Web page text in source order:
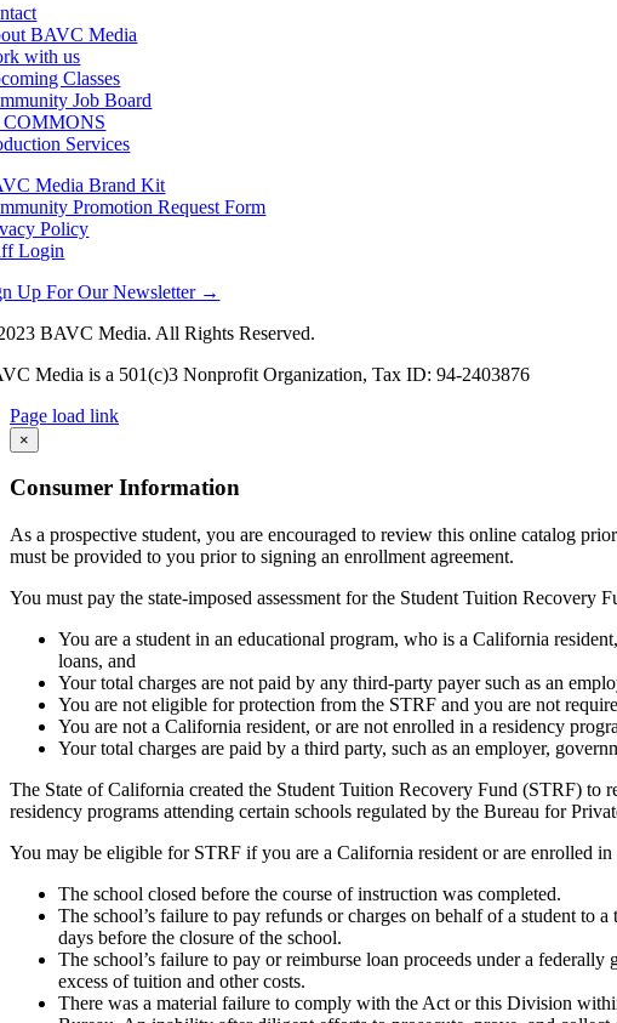
BAVC Media
with us
Classes
Job Board
COMMONS
Services
Media Brand Kit
Promotion Request Form
Policy
Login
Up For Our Newsletter →
BAVC Media. All Rights Reserved.
Media is a 501(c)3 Nonprofit Organization, Tax ID: 94-2403876
Page load link
Go
to
Top
×
Consumer Information
As a prospective student, you are encouraged to review this online catalog
must be provided to you prior to signing an enrollment agreement.
You must pay the state-imposed assessment for the Student Tuition
You are a student in an educational program, who is a California
loans, and
Your total charges are not paid by any third-party payer such as an
You are not eligible for protection from the STRF and you are not
You are not a California resident, or are not enrolled in a residency
Your total charges are paid by a third party, such as an employer,
The State of California created the Student Tuition Recovery Fund (STRF) to
residency programs attending certain schools regulated by the Bureau for
You may be eligible for STRF if you are a California resident or are enrolled
The school closed before the course of instruction was completed.
The school’s failure to pay refunds or charges on behalf of a student
days before the closure of the school.
The school’s failure to pay or reimburse loan proceeds under a
excess of tuition and other costs.
There was a material failure to comply with the Act or this Division